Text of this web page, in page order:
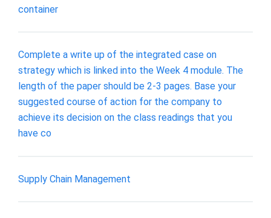
container
Complete a write up of the integrated case on
strategy which is linked into the Week 4 module. The
length of the paper should be 2-3 pages. Base your
suggested course of action for the company to
achieve its decision on the class readings that you
have co
Supply Chain Management